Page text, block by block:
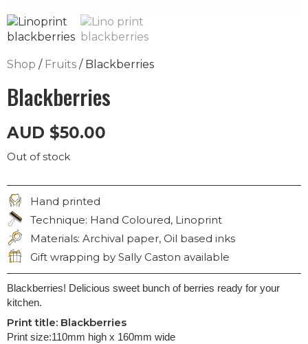
Shop / Fruits / Blackberries
Blackberries
AUD $50.00
Out of stock
CRAFT:
Hand printed
TECHNIQUE:
Technique: Hand Coloured, Linoprint
MATERIALS:
Materials: Archival paper, Oil based inks
GIFT WRAPPING:
Gift wrapping by Sally Caston available
Blackberries! Delicious sweet bunch of berries ready for your
kitchen.
Print title: Blackberries
Print size:110mm high x 160mm wide